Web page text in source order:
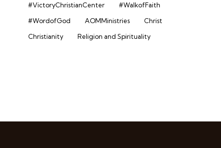
#VictoryChristianCenter
#WalkofFaith
#WordofGod
AOMMinistries
Christ
Christianity
Religion and Spirituality